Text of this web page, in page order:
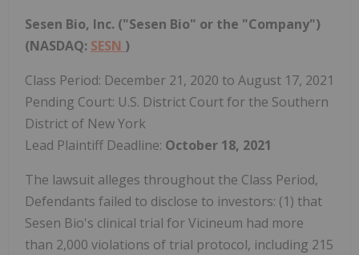
Sesen Bio, Inc. ("Sesen Bio" or the "Company")
(NASDAQ: SESN )
Class Period: December 21, 2020 to August 17, 2021
Pending Court: U.S. District Court for the Southern
District of New York
Lead Plaintiff Deadline: October 18, 2021
The lawsuit alleges throughout the Class Period,
Defendants failed to disclose to investors: (1) that
Sesen Bio's clinical trial for Vicineum had more
than 2,000 violations of trial protocol, including 215